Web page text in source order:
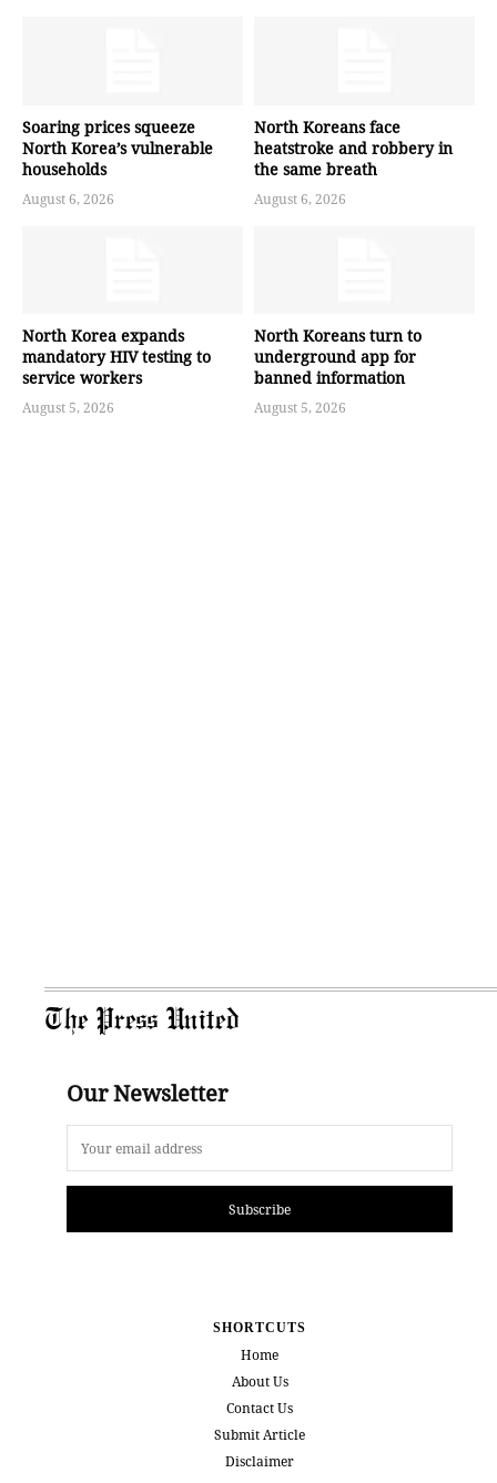
Soaring prices squeeze
North Korea’s vulnerable
households
August 6, 2026
North Koreans face
heatstroke and robbery in
the same breath
August 6, 2026
North Korea expands
mandatory HIV testing to
service workers
August 5, 2026
North Koreans turn to
underground app for
banned information
August 5, 2026
The Press United
Our Newsletter
Subscribe
SHORTCUTS
Home
About Us
Contact Us
Submit Article
Disclaimer